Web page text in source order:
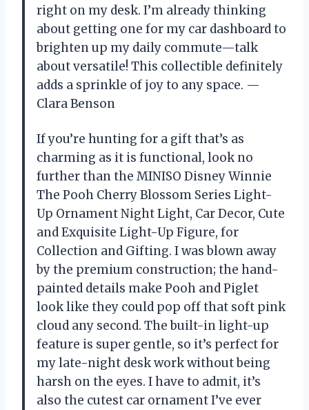
right on my desk. I’m already thinking
about getting one for my car dashboard to
brighten up my daily commute—talk
about versatile! This collectible definitely
adds a sprinkle of joy to any space. —
Clara Benson
If you’re hunting for a gift that’s as
charming as it is functional, look no
further than the MINISO Disney Winnie
The Pooh Cherry Blossom Series Light-
Up Ornament Night Light, Car Decor, Cute
and Exquisite Light-Up Figure, for
Collection and Gifting. I was blown away
by the premium construction; the hand-
painted details make Pooh and Piglet
look like they could pop off that soft pink
cloud any second. The built-in light-up
feature is super gentle, so it’s perfect for
my late-night desk work without being
harsh on the eyes. I have to admit, it’s
also the cutest car ornament I’ve ever